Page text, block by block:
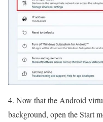
4. Now that the Android
background, open the Start